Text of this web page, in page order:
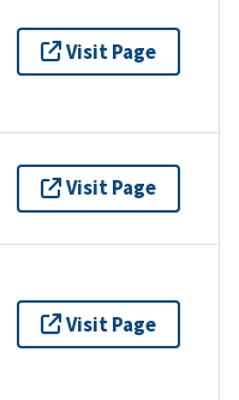
Visit Page
Visit Page
Visit Page